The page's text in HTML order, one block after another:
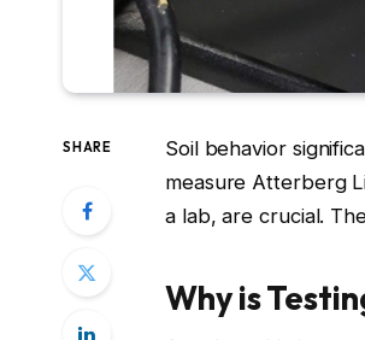
SHARE
Soil behavior
measure Atterberg
a lab, are crucial.
Why is